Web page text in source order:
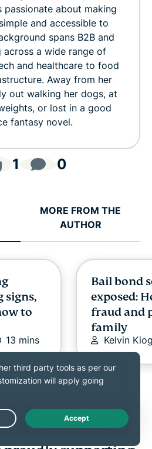
passionate about making
and accessible to
spans B2B and
across a wide range of
and healthcare to food
Away from her
out walking her dogs, at
or lost in a good
fantasy novel.
1 0
MORE FROM THE
AUTHOR
signs,
to
13 mins
Bail bond
exposed:
fraud and
family
Kelvin
Live Chat